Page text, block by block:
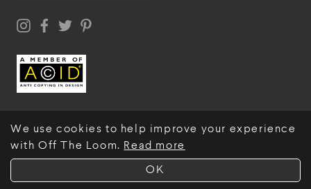
OK
We use cookies to help improve your experience
with Off The Loom. Read more
© Off The Loom 2026